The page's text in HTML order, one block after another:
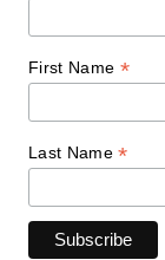
First Name *
Last Name*